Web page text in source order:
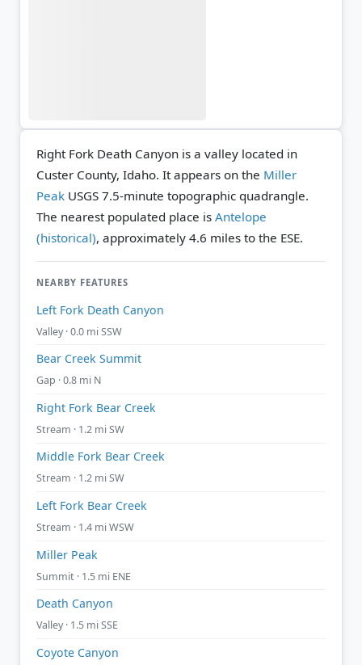
Right Fork Death Canyon is a valley located in
Custer County, Idaho. It appears on the Miller
Peak USGS 7.5-minute topographic quadrangle.
The nearest populated place is Antelope
(historical), approximately 4.6 miles to the ESE.
NEARBY FEATURES
Left Fork Death Canyon
Valley · 0.0 mi SSW
Bear Creek Summit
Gap · 0.8 mi N
Right Fork Bear Creek
Stream · 1.2 mi SW
Middle Fork Bear Creek
Stream · 1.2 mi SW
Left Fork Bear Creek
Stream · 1.4 mi WSW
Miller Peak
Summit · 1.5 mi ENE
Death Canyon
Valley · 1.5 mi SSE
Coyote Canyon